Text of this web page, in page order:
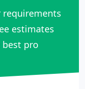
requirements
estimates
best pro